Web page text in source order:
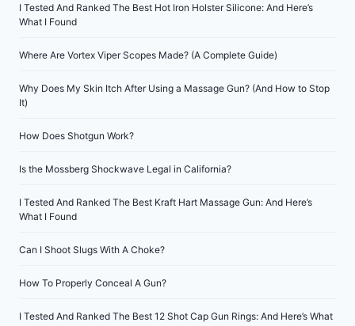
I Tested And Ranked The Best Hot Iron Holster Silicone: And Here’s
What I Found
Where Are Vortex Viper Scopes Made? (A Complete Guide)
Why Does My Skin Itch After Using a Massage Gun? (And How to Stop
It)
How Does Shotgun Work?
Is the Mossberg Shockwave Legal in California?
I Tested And Ranked The Best Kraft Hart Massage Gun: And Here’s
What I Found
Can I Shoot Slugs With A Choke?
How To Properly Conceal A Gun?
I Tested And Ranked The Best 12 Shot Cap Gun Rings: And Here’s What